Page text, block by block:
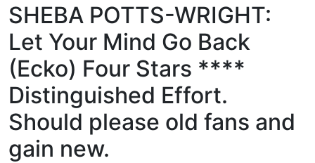
SHEBA POTTS-WRIGHT:
Let Your Mind Go Back
(Ecko) Four Stars ****
Distinguished Effort.
Should please old fans and
gain new.